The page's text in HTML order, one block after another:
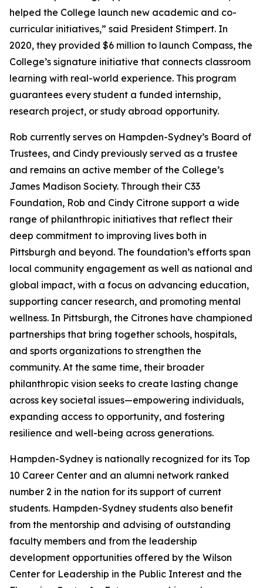
helped the College launch new academic and co-
curricular initiatives,” said President Stimpert. In
2020, they provided $6 million to launch Compass, the
College’s signature initiative that connects classroom
learning with real-world experience. This program
guarantees every student a funded internship,
research project, or study abroad opportunity.
Rob currently serves on Hampden-Sydney’s Board of
Trustees, and Cindy previously served as a trustee
and remains an active member of the College’s
James Madison Society. Through their C33
Foundation, Rob and Cindy Citrone support a wide
range of philanthropic initiatives that reflect their
deep commitment to improving lives both in
Pittsburgh and beyond. The foundation’s efforts span
local community engagement as well as national and
global impact, with a focus on advancing education,
supporting cancer research, and promoting mental
wellness. In Pittsburgh, the Citrones have championed
partnerships that bring together schools, hospitals,
and sports organizations to strengthen the
community. At the same time, their broader
philanthropic vision seeks to create lasting change
across key societal issues—empowering individuals,
expanding access to opportunity, and fostering
resilience and well-being across generations.
Hampden-Sydney is nationally recognized for its Top
10 Career Center and an alumni network ranked
number 2 in the nation for its support of current
students. Hampden-Sydney students also benefit
from the mentorship and advising of outstanding
faculty members and from the leadership
development opportunities offered by the Wilson
Center for Leadership in the Public Interest and the